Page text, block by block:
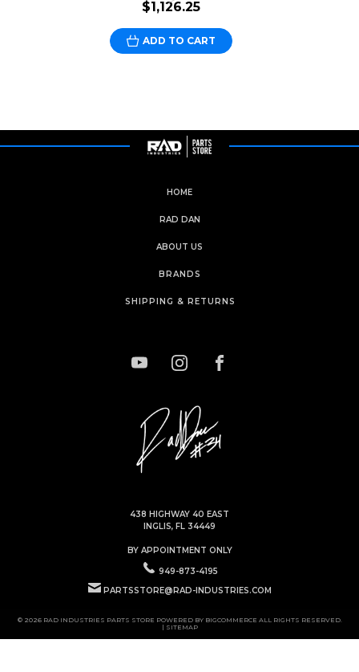
$1,126.25
ADD TO CART
HOME
RAD DAN
ABOUT US
BRANDS
SHIPPING & RETURNS
438 HIGHWAY 40 EAST
INGLIS, FL 34449
BY APPOINTMENT ONLY
949-873-4195
PARTSSTORE@RAD-INDUSTRIES.COM
© 2026 RAD INDUSTRIES PARTS STORE POWERED BY BIGCOMMERCE ALL RIGHTS RESERVED.
| SITEMAP